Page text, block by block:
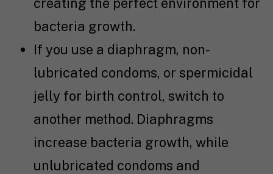
bacteria growth.
If you use a diaphragm, non-
lubricated condoms, or spermicidal
jelly for birth control, switch to
another method. Diaphragms
increase bacteria growth, while
unlubricated condoms and